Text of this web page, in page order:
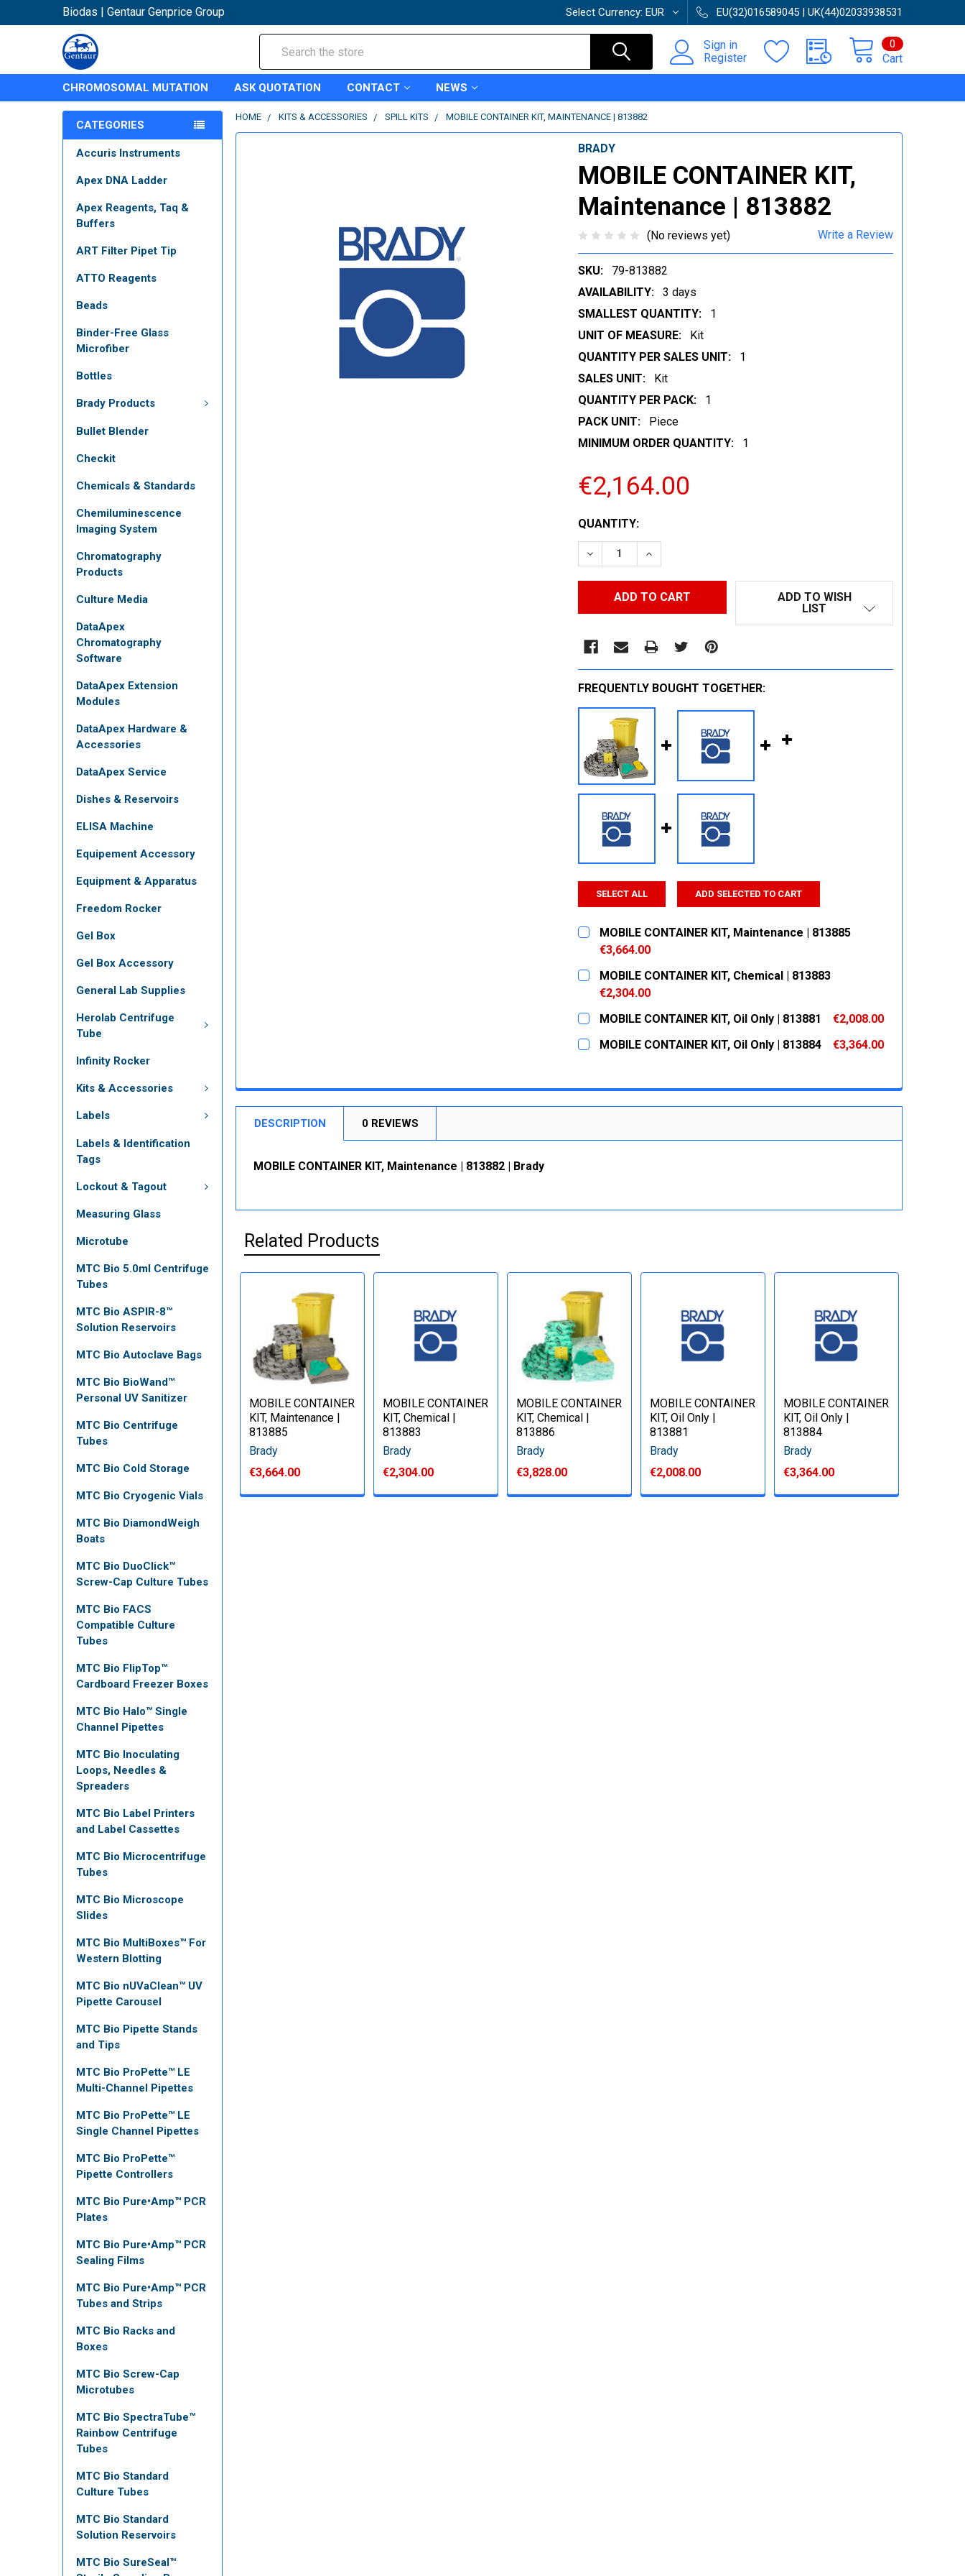
Biodas | Gentaur Genprice Group Select Currency: EUR EU(32)016589045 | UK(44)02033938531
Sign in
Register
Cart
0
CHROMOSOMAL MUTATION ASK QUOTATION CONTACT NEWS
CATEGORIES
Accuris Instruments
Apex DNA Ladder
Apex Reagents, Taq &
Buffers
ART Filter Pipet Tip
ATTO Reagents
Beads
Binder-Free Glass
Microfiber
Bottles
Brady Products
Bullet Blender
Checkit
Chemicals & Standards
Chemiluminescence
Imaging System
Chromatography
Products
Culture Media
DataApex
Chromatography
Software
DataApex Extension
Modules
DataApex Hardware &
Accessories
DataApex Service
Dishes & Reservoirs
ELISA Machine
Equipement Accessory
Equipment & Apparatus
Freedom Rocker
Gel Box
Gel Box Accessory
General Lab Supplies
Herolab Centrifuge
Tube
Infinity Rocker
Kits & Accessories
Labels
Labels & Identification
Tags
Lockout & Tagout
Measuring Glass
Microtube
MTC Bio 5.0ml Centrifuge
Tubes
MTC Bio ASPIR-8™
Solution Reservoirs
MTC Bio Autoclave Bags
MTC Bio BioWand™
Personal UV Sanitizer
MTC Bio Centrifuge
Tubes
MTC Bio Cold Storage
MTC Bio Cryogenic Vials
MTC Bio DiamondWeigh
Boats
MTC Bio DuoClick™
Screw-Cap Culture Tubes
MTC Bio FACS
Compatible Culture
Tubes
MTC Bio FlipTop™
Cardboard Freezer Boxes
MTC Bio Halo™ Single
Channel Pipettes
MTC Bio Inoculating
Loops, Needles &
Spreaders
MTC Bio Label Printers
and Label Cassettes
MTC Bio Microcentrifuge
Tubes
MTC Bio Microscope
Slides
MTC Bio MultiBoxes™ For
Western Blotting
MTC Bio nUVaClean™ UV
Pipette Carousel
MTC Bio Pipette Stands
and Tips
MTC Bio ProPette™ LE
Multi-Channel Pipettes
MTC Bio ProPette™ LE
Single Channel Pipettes
MTC Bio ProPette™
Pipette Controllers
MTC Bio Pure•Amp™ PCR
Plates
MTC Bio Pure•Amp™ PCR
Sealing Films
MTC Bio Pure•Amp™ PCR
Tubes and Strips
MTC Bio Racks and
Boxes
MTC Bio Screw-Cap
Microtubes
MTC Bio SpectraTube™
Rainbow Centrifuge
Tubes
MTC Bio Standard
Culture Tubes
MTC Bio Standard
Solution Reservoirs
MTC Bio SureSeal™
HOME KITS & ACCESSORIES SPILL KITS MOBILE CONTAINER KIT, MAINTENANCE | 813882
BRADY
MOBILE CONTAINER KIT,
Maintenance | 813882
(No reviews yet) Write a Review
SKU:
79-813882
AVAILABILITY:
3 days
SMALLEST QUANTITY:
1
UNIT OF MEASURE:
Kit
QUANTITY PER SALES UNIT:
1
SALES UNIT:
Kit
QUANTITY PER PACK:
1
PACK UNIT:
Piece
MINIMUM ORDER QUANTITY:
1
€2,164.00
CURRENT
STOCK:
QUANTITY:
DECREASE QUANTITY:INCREASE QUANTITY:
ADD TO WISH
LIST
FREQUENTLY BOUGHT TOGETHER:
SELECT ALL ADD SELECTED TO CART
MOBILE CONTAINER KIT, Maintenance | 813885
€3,664.00
CURRENT
STOCK:
QUANTITY:
DECREASE QUANTITY:
INCREASE QUANTITY:
MOBILE CONTAINER KIT, Chemical | 813883
€2,304.00
CURRENT
STOCK:
QUANTITY:
DECREASE QUANTITY:
MOBILE CONTAINER KIT, Oil Only | 813881
€2,008.00
CURRENT
STOCK:
QUANTITY:
MOBILE CONTAINER KIT, Oil Only | 813884
€3,364.00
DECREASE QUANTITY:
INCREASE QUANTITY:
DESCRIPTION 0 REVIEWS
MOBILE CONTAINER KIT, Maintenance | 813882 | Brady
Related Products
MOBILE CONTAINER
KIT, Maintenance |
813885
Brady
€3,664.00
MOBILE CONTAINER
KIT, Chemical |
813883
Brady
€2,304.00
MOBILE CONTAINER
KIT, Chemical |
813886
Brady
€3,828.00
MOBILE CONTAINER
KIT, Oil Only |
813881
Brady
€2,008.00
MOBILE CONTAINER
KIT, Oil Only |
813884
Brady
€3,364.00